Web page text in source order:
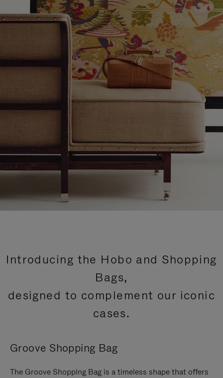
Introducing the Hobo and Shopping
Bags,
designed to complement our iconic
cases.
Groove Shopping Bag
The Groove Shopping Bag is a timeless shape that offers